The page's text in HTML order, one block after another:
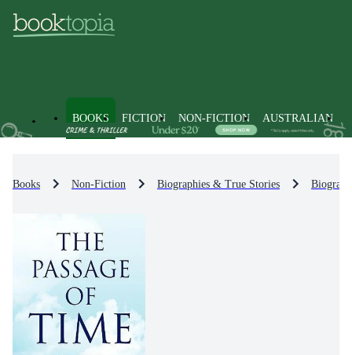
BOOKS FICTION NON-FICTION AUSTRALIAN
Books Non-Fiction Biographies & True Stories